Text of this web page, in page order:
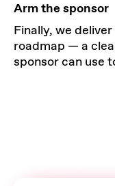
Arm the sponsor
Finally, we
roadmap — a
sponsor can use